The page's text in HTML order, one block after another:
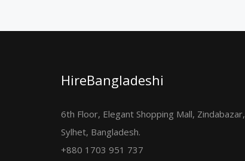
HireBangladeshi
6th Floor, Elegant Shopping Mall, Zindabazar,
Sylhet, Bangladesh.
+880 1703 951 737